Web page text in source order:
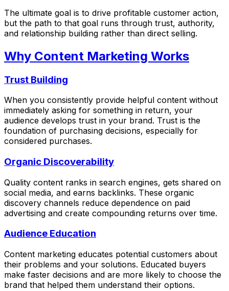
The ultimate goal is to drive profitable customer action,
but the path to that goal runs through trust, authority,
and relationship building rather than direct selling.
Why Content Marketing Works
Trust Building
When you consistently provide helpful content without
immediately asking for something in return, your
audience develops trust in your brand. Trust is the
foundation of purchasing decisions, especially for
considered purchases.
Organic Discoverability
Quality content ranks in search engines, gets shared on
social media, and earns backlinks. These organic
discovery channels reduce dependence on paid
advertising and create compounding returns over time.
Audience Education
Content marketing educates potential customers about
their problems and your solutions. Educated buyers
make faster decisions and are more likely to choose the
brand that helped them understand their options.